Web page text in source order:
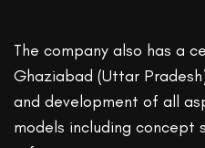
The company also has a
Ghaziabad (Uttar
and development of all
models including concept